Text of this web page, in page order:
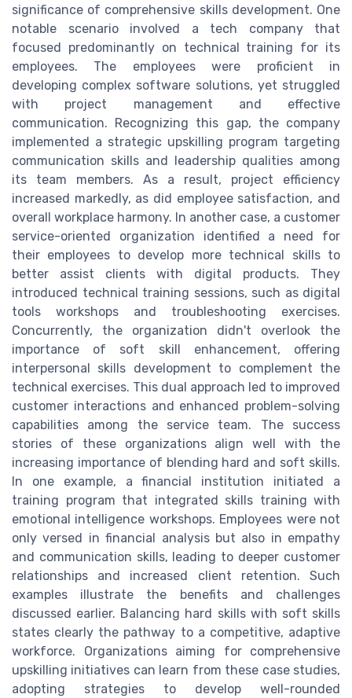
significance of comprehensive skills development. One
notable scenario involved a tech company that
focused predominantly on technical training for its
employees. The employees were proficient in
developing complex software solutions, yet struggled
with project management and effective
communication. Recognizing this gap, the company
implemented a strategic upskilling program targeting
communication skills and leadership qualities among
its team members. As a result, project efficiency
increased markedly, as did employee satisfaction, and
overall workplace harmony. In another case, a customer
service-oriented organization identified a need for
their employees to develop more technical skills to
better assist clients with digital products. They
introduced technical training sessions, such as digital
tools workshops and troubleshooting exercises.
Concurrently, the organization didn't overlook the
importance of soft skill enhancement, offering
interpersonal skills development to complement the
technical exercises. This dual approach led to improved
customer interactions and enhanced problem-solving
capabilities among the service team. The success
stories of these organizations align well with the
increasing importance of blending hard and soft skills.
In one example, a financial institution initiated a
training program that integrated skills training with
emotional intelligence workshops. Employees were not
only versed in financial analysis but also in empathy
and communication skills, leading to deeper customer
relationships and increased client retention. Such
examples illustrate the benefits and challenges
discussed earlier. Balancing hard skills with soft skills
states clearly the pathway to a competitive, adaptive
workforce. Organizations aiming for comprehensive
upskilling initiatives can learn from these case studies,
adopting strategies to develop well-rounded